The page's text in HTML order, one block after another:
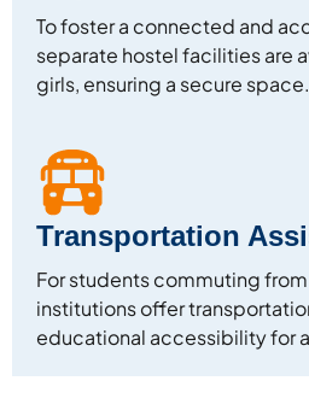
To foster a connected and
separate hostel facilities are
girls, ensuring a secure space.
Transportation
For students commuting
institutions offer
educational accessibility for